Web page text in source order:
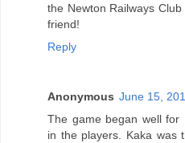
the Newton Railways
friend!
Reply
Anonymous June 15,
The game began well for
in the players. Kaka was